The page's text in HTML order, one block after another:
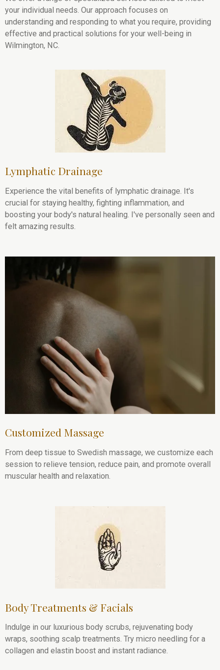
your individual needs. Our approach focuses on
understanding and responding to what you require, providing
effective and practical solutions for your well-being in
Wilmington, NC.
Lymphatic Drainage
Experience the vital benefits of lymphatic drainage. It's
crucial for staying healthy, fighting inflammation, and
boosting your body's natural healing. I've personally seen and
felt amazing results.
Customized Massage
From deep tissue to Swedish massage, we customize each
session to relieve tension, reduce pain, and promote overall
muscular health and relaxation.
Body Treatments & Facials
Indulge in our luxurious body scrubs, rejuvenating body
wraps, soothing scalp treatments. Try micro needling for a
collagen and elastin boost and instant radiance.